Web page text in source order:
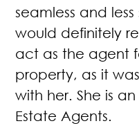
seamless and less
would definitely
act as the agent
property, as it
with her. She is
Estate Agents.